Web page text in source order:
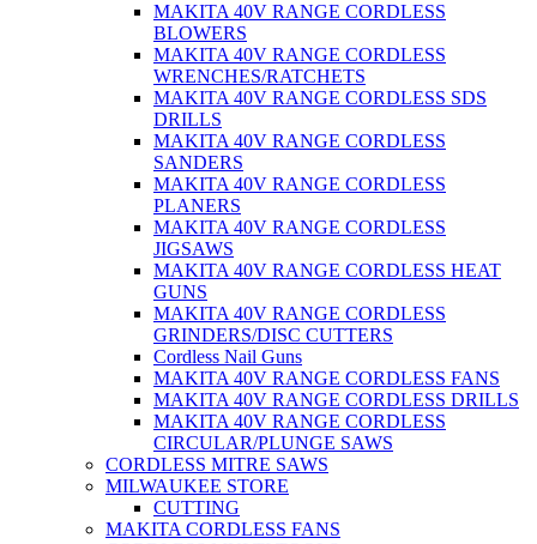
MAKITA 40V RANGE CORDLESS
BLOWERS
MAKITA 40V RANGE CORDLESS
WRENCHES/RATCHETS
MAKITA 40V RANGE CORDLESS SDS
DRILLS
MAKITA 40V RANGE CORDLESS
SANDERS
MAKITA 40V RANGE CORDLESS
PLANERS
MAKITA 40V RANGE CORDLESS
JIGSAWS
MAKITA 40V RANGE CORDLESS HEAT
GUNS
MAKITA 40V RANGE CORDLESS
GRINDERS/DISC CUTTERS
Cordless Nail Guns
MAKITA 40V RANGE CORDLESS FANS
MAKITA 40V RANGE CORDLESS DRILLS
MAKITA 40V RANGE CORDLESS
CIRCULAR/PLUNGE SAWS
CORDLESS MITRE SAWS
MILWAUKEE STORE
CUTTING
MAKITA CORDLESS FANS